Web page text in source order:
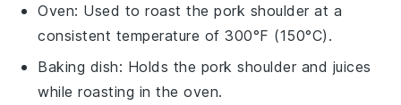
Oven: Used to roast the pork shoulder at a
consistent temperature of 300°F (150°C).
Baking dish: Holds the pork shoulder and juices
while roasting in the oven.